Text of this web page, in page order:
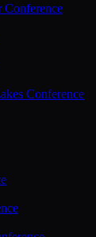
Conference
Conference